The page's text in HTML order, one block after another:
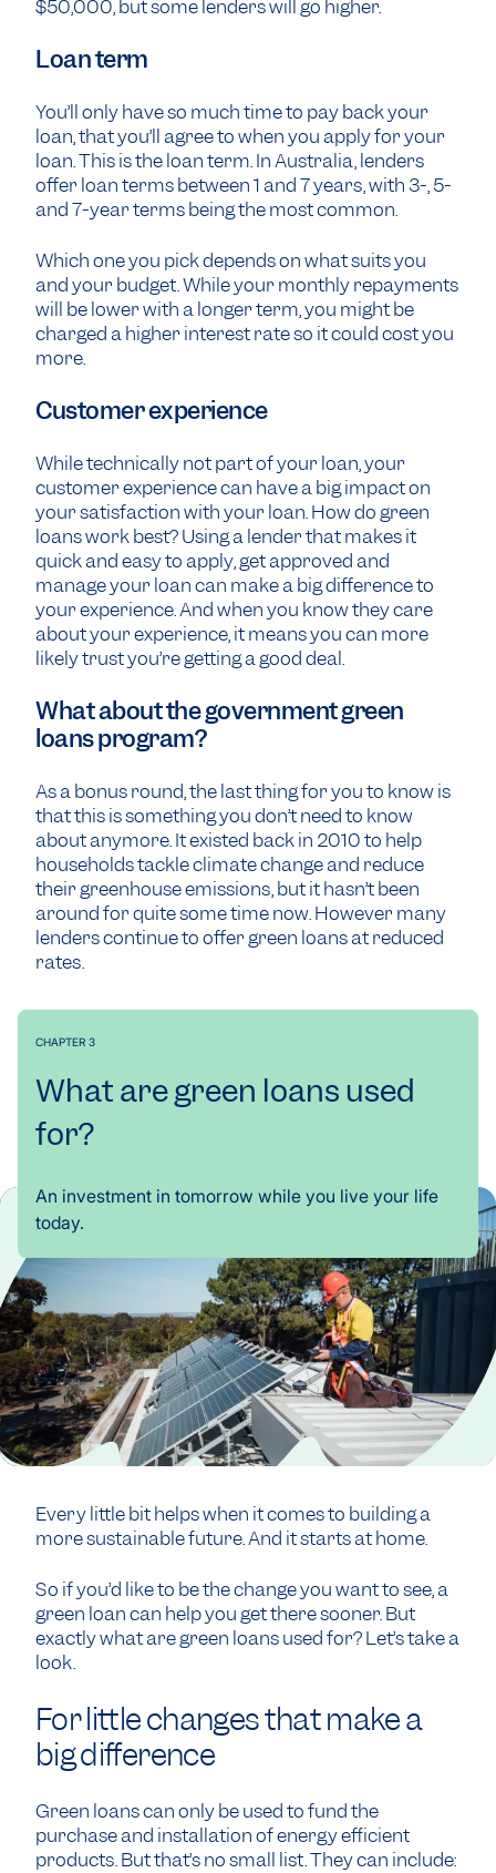
$50,000, but some lenders will go higher.
Loan term
You’ll only have so much time to pay back your
loan, that you’ll agree to when you apply for your
loan. This is the loan term. In Australia, lenders
offer loan terms between 1 and 7 years, with 3-, 5-
and 7-year terms being the most common.
Which one you pick depends on what suits you
and your budget. While your monthly repayments
will be lower with a longer term, you might be
charged a higher interest rate so it could cost you
more.
Customer experience
While technically not part of your loan, your
customer experience can have a big impact on
your satisfaction with your loan. How do green
loans work best? Using a lender that makes it
quick and easy to apply, get approved and
manage your loan can make a big difference to
your experience. And when you know they care
about your experience, it means you can more
likely trust you’re getting a good deal.
What about the government green
loans program?
As a bonus round, the last thing for you to know is
that this is something you don’t need to know
about anymore. It existed back in 2010 to help
households tackle climate change and reduce
their greenhouse emissions, but it hasn’t been
around for quite some time now. However many
lenders continue to offer green loans at reduced
rates.
CHAPTER 3
What are green loans used
for?
An investment in tomorrow while you live your life
today.
Every little bit helps when it comes to building a
more sustainable future. And it starts at home.
So if you’d like to be the change you want to see, a
green loan can help you get there sooner. But
exactly what are green loans used for? Let’s take a
look.
For little changes that make a
big difference
Green loans can only be used to fund the
purchase and installation of energy efficient
products. But that’s no small list. They can include: